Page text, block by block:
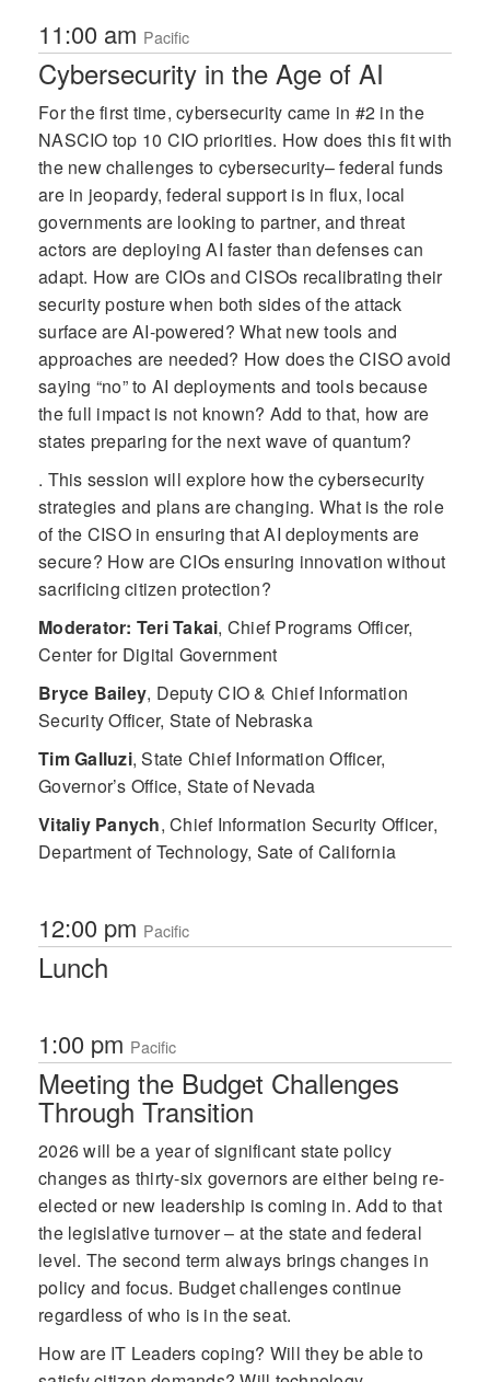
11:00 am Pacific
Cybersecurity in the Age of AI
For the first time, cybersecurity came in #2 in the
NASCIO top 10 CIO priorities. How does this fit with
the new challenges to cybersecurity– federal funds
are in jeopardy, federal support is in flux, local
governments are looking to partner, and threat
actors are deploying AI faster than defenses can
adapt. How are CIOs and CISOs recalibrating their
security posture when both sides of the attack
surface are AI-powered? What new tools and
approaches are needed? How does the CISO avoid
saying “no” to AI deployments and tools because
the full impact is not known? Add to that, how are
states preparing for the next wave of quantum?
. This session will explore how the cybersecurity
strategies and plans are changing. What is the role
of the CISO in ensuring that AI deployments are
secure? How are CIOs ensuring innovation without
sacrificing citizen protection?
Moderator: Teri Takai, Chief Programs Officer,
Center for Digital Government
Bryce Bailey, Deputy CIO & Chief Information
Security Officer, State of Nebraska
Tim Galluzi, State Chief Information Officer,
Governor’s Office, State of Nevada
Vitaliy Panych, Chief Information Security Officer,
Department of Technology, Sate of California
12:00 pm Pacific
Lunch
1:00 pm Pacific
Meeting the Budget Challenges
Through Transition
2026 will be a year of significant state policy
changes as thirty-six governors are either being re-
elected or new leadership is coming in. Add to that
the legislative turnover – at the state and federal
level. The second term always brings changes in
policy and focus. Budget challenges continue
regardless of who is in the seat.
How are IT Leaders coping? Will they be able to